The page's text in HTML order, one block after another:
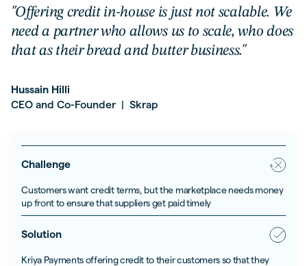
"Offering credit in-house is just not scalable. We
need a partner who allows us to scale, who does
that as their bread and butter business."
Hussain Hilli
CEO and Co-Founder| Skrap
Challenge
Customers want credit terms, but the marketplace needs money
up front to ensure that suppliers get paid timely
Solution
Kriya Payments offering credit to their customers so that they